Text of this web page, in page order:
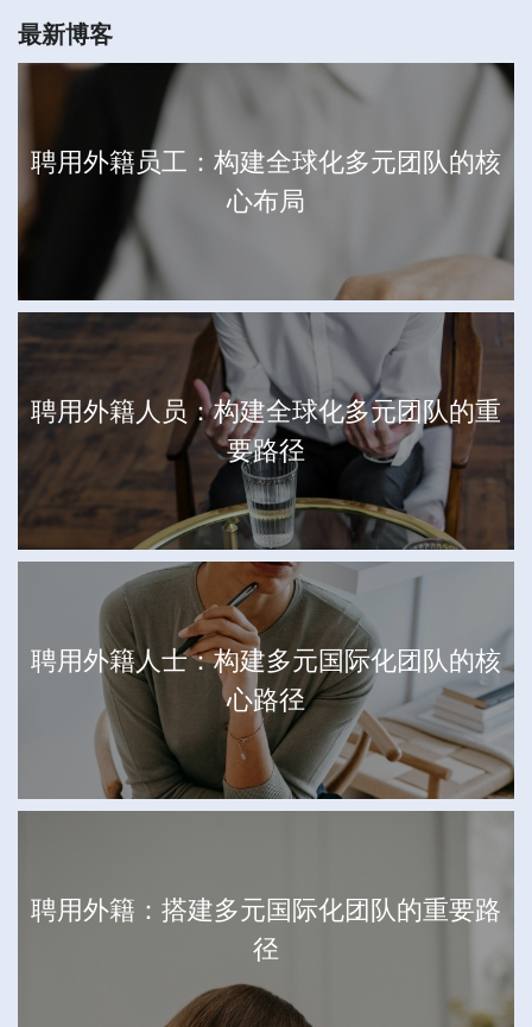
最新博客
聘用外籍员工：构建全球化多元团队的核
心布局
聘用外籍人员：构建全球化多元团队的重
要路径
聘用外籍人士：构建多元国际化团队的核
心路径
聘用外籍：搭建多元国际化团队的重要路
径